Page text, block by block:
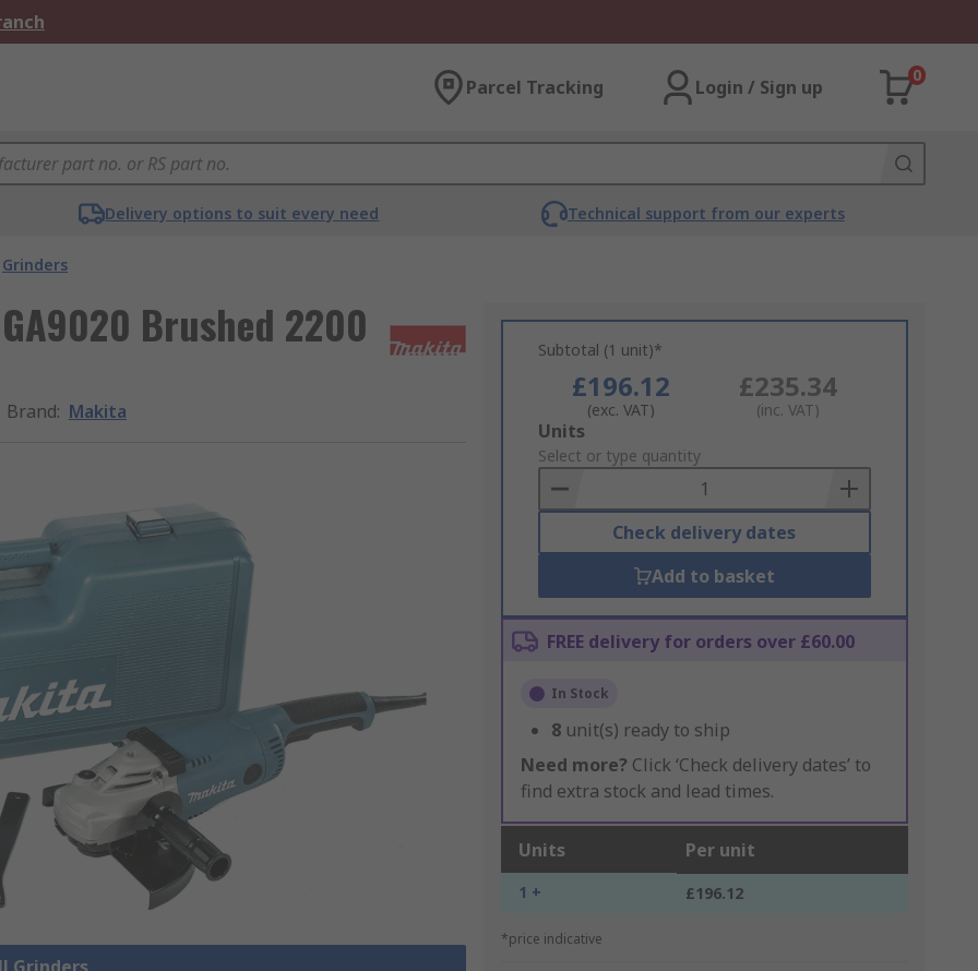
Parcel Tracking Login / Sign up
0
Delivery options to suit every need Technical support from our experts
Grinders
Brushed 2200
Brand: Makita
Subtotal (1 unit)*
£196.12
(exc. VAT)
£235.34
(inc. VAT)
Add
to
Basket
Units
Select or type quantity
Check delivery dates
Add to basket
FREE delivery for orders over £60.00
In Stock
8 unit(s) ready to ship
Need more? Click ‘Check delivery dates’ to
find extra stock and lead times.
Units Per unit
1 + £196.12
*price indicative